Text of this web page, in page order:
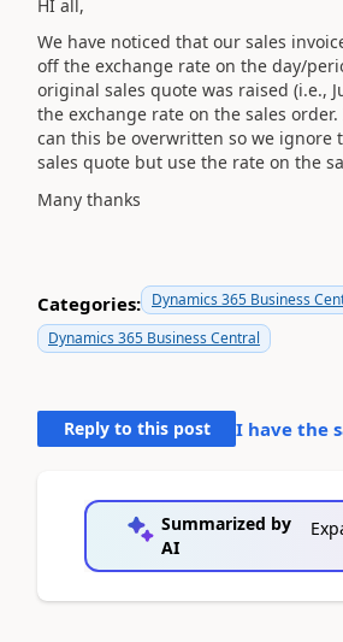
HI all,
We have noticed that our sales
off the exchange rate on the day/
original sales quote was raised (i.e.,
the exchange rate on the sales
can this be overwritten so we ignore
sales quote but use the rate on the
Many thanks
Categories: Dynamics 365 Business
Dynamics 365 Business Central
Reply to this post I have the
Summarized by
AI